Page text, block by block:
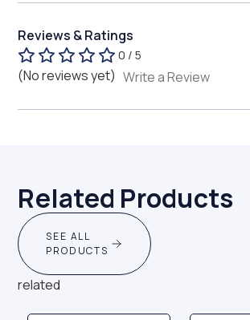
Reviews & Ratings
0 / 5
(No reviews yet) Write a Review
Related Products
SEE ALL
PRODUCTS
related